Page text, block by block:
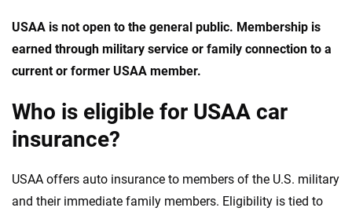
USAA is not open to the general public. Membership is
earned through military service or family connection to a
current or former USAA member.
Who is eligible for USAA car
insurance?
USAA offers auto insurance to members of the U.S. military
and their immediate family members. Eligibility is tied to